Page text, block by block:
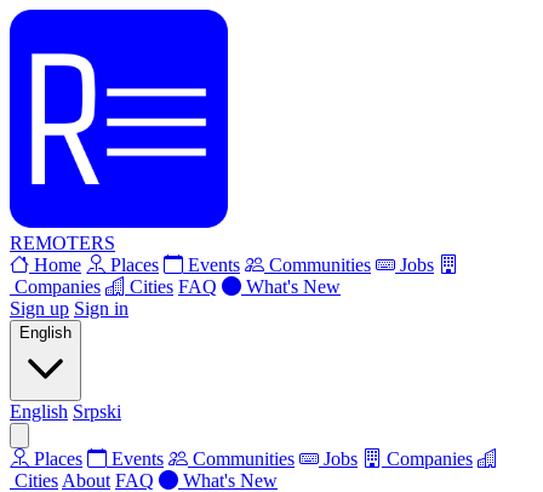
REMOTERS
Home
Places Events Communities
Jobs
Companies
Cities FAQ
What's New
Sign up Sign in
English
English Srpski
Places Events Communities Jobs
Companies
Cities About FAQ What's New